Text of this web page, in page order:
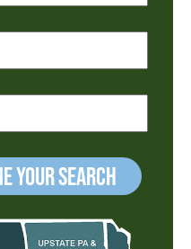
your Search